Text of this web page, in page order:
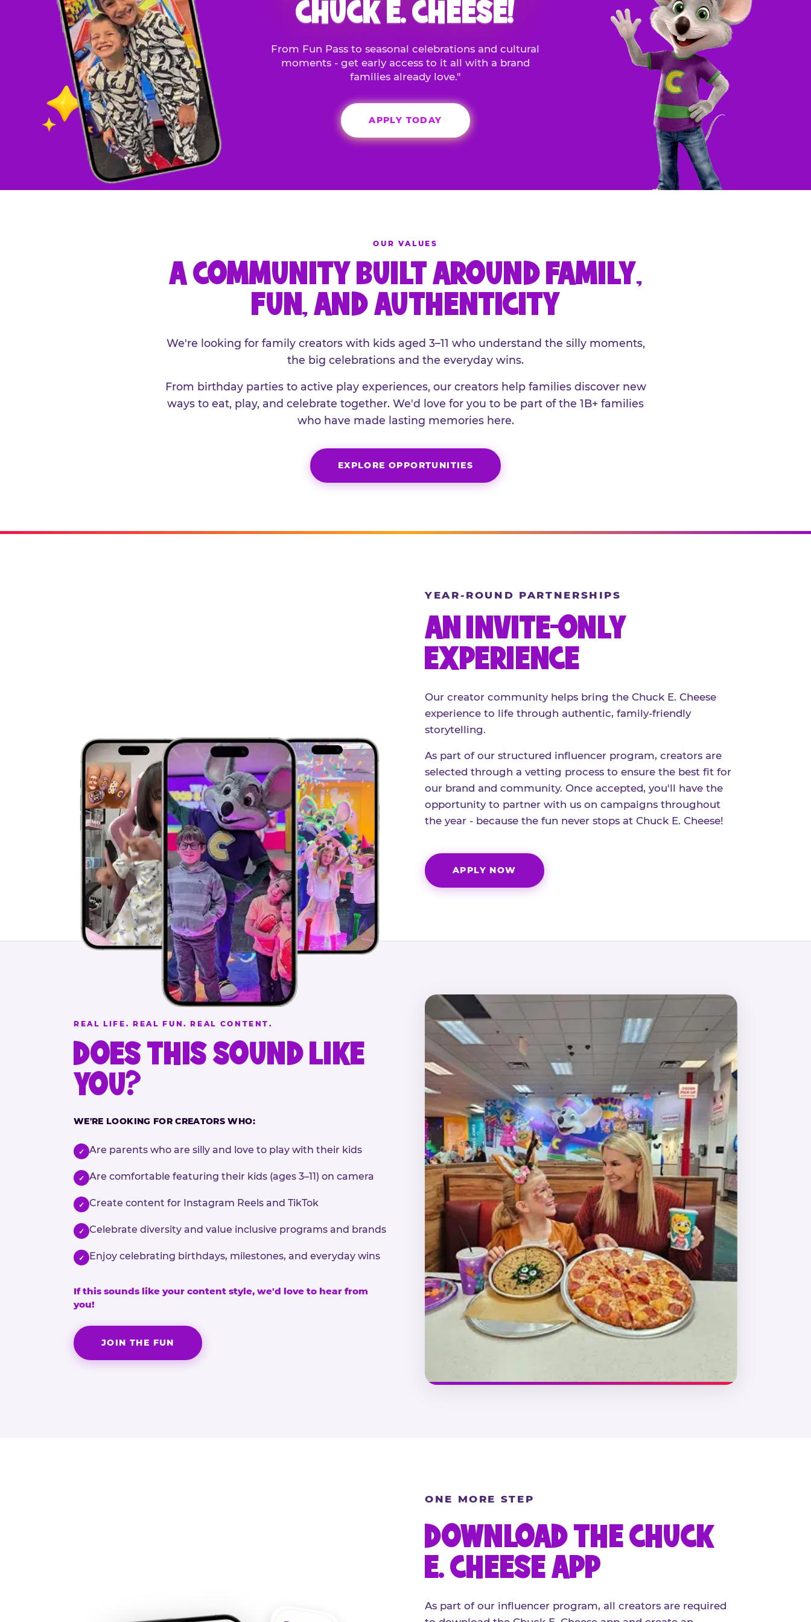
CHUCK E. CHEESE!
From Fun Pass to seasonal celebrations and cultural
moments - get early access to it all with a brand
families already love."
APPLY TODAY
OUR VALUES
A COMMUNITY BUILT AROUND FAMILY,
FUN, AND AUTHENTICITY
We're looking for family creators with kids aged 3–11 who understand the silly moments,
the big celebrations and the everyday wins.
From birthday parties to active play experiences, our creators help families discover new
ways to eat, play, and celebrate together. We'd love for you to be part of the 1B+ families
who have made lasting memories here.
EXPLORE OPPORTUNITIES
YEAR-ROUND PARTNERSHIPS
AN INVITE-ONLY
EXPERIENCE
Our creator community helps bring the Chuck E. Cheese
experience to life through authentic, family-friendly
storytelling.
As part of our structured influencer program, creators are
selected through a vetting process to ensure the best fit for
our brand and community. Once accepted, you'll have the
opportunity to partner with us on campaigns throughout
the year - because the fun never stops at Chuck E. Cheese!
APPLY NOW
REAL LIFE. REAL FUN. REAL CONTENT.
DOES THIS SOUND LIKE
YOU?
WE'RE LOOKING FOR CREATORS WHO:
✓ Are parents who are silly and love to play with their kids
✓ Are comfortable featuring their kids (ages 3–11) on camera
✓ Create content for Instagram Reels and TikTok
✓ Celebrate diversity and value inclusive programs and brands
✓ Enjoy celebrating birthdays, milestones, and everyday wins
If this sounds like your content style, we'd love to hear from
you!
JOIN THE FUN
ONE MORE STEP
DOWNLOAD THE CHUCK
E. CHEESE APP
As part of our influencer program, all creators are required